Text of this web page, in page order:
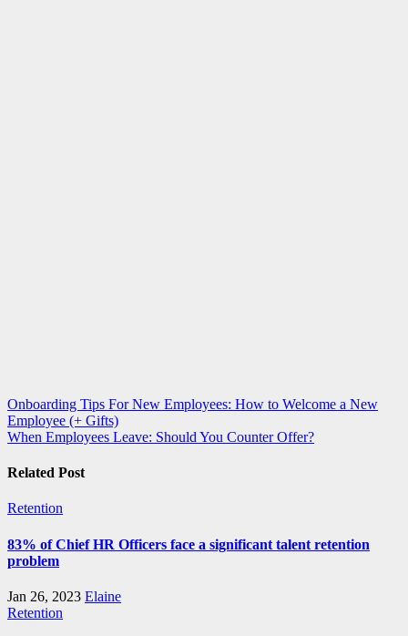
Post
navigation
Onboarding Tips For New Employees: How to Welcome a New
Employee (+ Gifts)
When Employees Leave: Should You Counter Offer?
Related Post
Retention
83% of Chief HR Officers face a significant talent retention
problem
Jan 26, 2023 Elaine
Retention